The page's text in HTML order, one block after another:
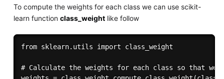
To compute the weights for each class we can use scikit-
learn function class_weightlike follow
from sklearn.utils import class_weight
# Calculate the weights for each class so that we